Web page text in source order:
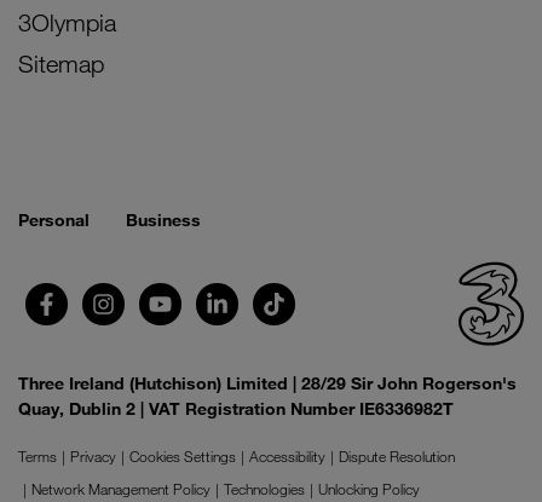
3Olympia
Sitemap
Personal Business
Three Ireland (Hutchison) Limited | 28/29 Sir John Rogerson's
Quay, Dublin 2 | VAT Registration Number IE6336982T
Terms Privacy Cookies Settings Accessibility
Dispute Resolution
Network Management Policy
Technologies Unlocking Policy